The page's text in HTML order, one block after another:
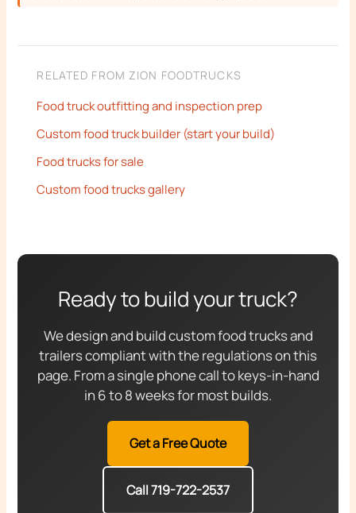
RELATED FROM ZION FOODTRUCKS
Food truck outfitting and inspection prep
Custom food truck builder (start your build)
Food trucks for sale
Custom food trucks gallery
Ready to build your truck?
We design and build custom food trucks and
trailers compliant with the regulations on this
page. From a single phone call to keys-in-hand
in 6 to 8 weeks for most builds.
Get a Free Quote
Call 719-722-2537